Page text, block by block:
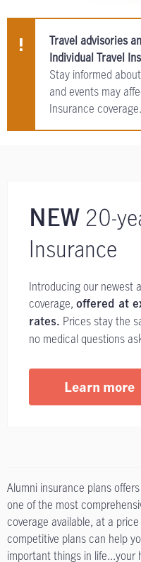
Travel advisories
Individual Travel
Stay informed
and events may
Insurance
NEW 20-
Insurance
Introducing our newest
coverage, offered at
rates. Prices stay the
no medical questions
Learn more
Alumni insurance plans
one of the most
coverage available, at a
competitive plans can help
important things in life...your